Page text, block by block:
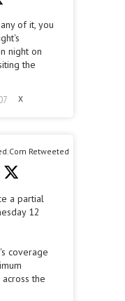
of it, you
night on
the
X
Retweeted
a partial
12
coverage
the